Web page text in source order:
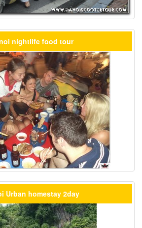
nightlife food tour
Urban homestay 2day